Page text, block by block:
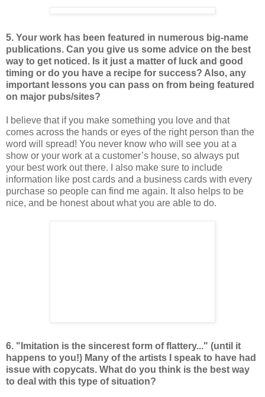
5. Your work has been featured in numerous big-name
publications. Can you give us some advice on the best
way to get noticed. Is it just a matter of luck and good
timing or do you have a recipe for success? Also, any
important lessons you can pass on from being featured
on major pubs/sites?
I believe that if you make something you love and that
comes across the hands or eyes of the right person than the
word will spread! You never know who will see you at a
show or your work at a customer’s house, so always put
your best work out there. I also make sure to include
information like post cards and a business cards with every
purchase so people can find me again. It also helps to be
nice, and be honest about what you are able to do.
6. "Imitation is the sincerest form of flattery..." (until it
happens to you!) Many of the artists I speak to have had
issue with copycats. What do you think is the best way
to deal with this type of situation?